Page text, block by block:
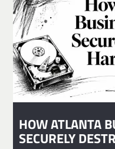
HOW ATLANTA
SECURELY